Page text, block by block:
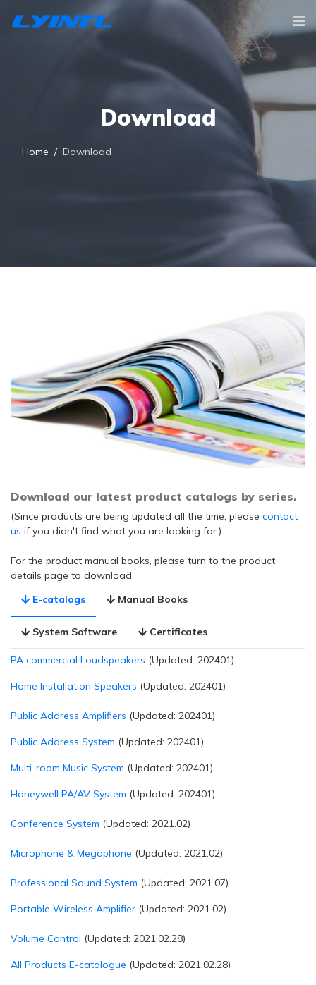
Download
Home Download
Download our latest product catalogs by series.
(Since products are being updated all the time, please contact
us if you didn't find what you are looking for.)
For the product manual books, please turn to the product
details page to download.
E-catalogs
Manual Books
System Software Certificates
PA commercial Loudspeakers (Updated: 202401)
Home Installation Speakers (Updated: 202401)
Public Address Amplifiers (Updated: 202401)
Public Address System (Updated: 202401)
Multi-room Music System (Updated: 202401)
Honeywell PA/AV System (Updated: 202401)
Conference System (Updated: 2021.02)
Microphone & Megaphone (Updated: 2021.02)
Professional Sound System (Updated: 2021.07)
Portable Wireless Amplifier (Updated: 2021.02)
Volume Control (Updated: 2021.02.28)
All Products E-catalogue (Updated: 2021.02.28)